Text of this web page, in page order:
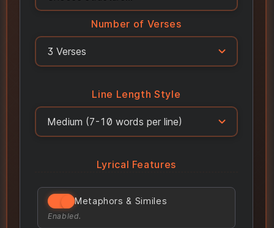
Number of Verses
Line Length Style
Lyrical Features
Metaphors & Similes
Enabled.